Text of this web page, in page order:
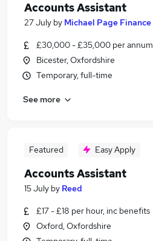
Accounts Assistant
27 July by Michael Page Finance
£30,000 - £35,000 per annum
Bicester, Oxfordshire
Temporary, full-time
See more
Featured Easy Apply
Accounts Assistant
15 July by Reed
£17 - £18 per hour, inc benefits
Oxford, Oxfordshire